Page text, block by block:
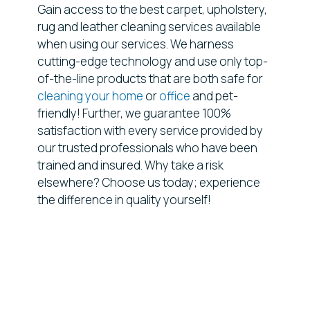
Gain access to the best carpet, upholstery,
rug and leather cleaning services available
when using our services. We harness
cutting-edge technology and use only top-
of-the-line products that are both safe for
cleaning your home oroffice and pet-
friendly! Further, we guarantee 100%
satisfaction with every service provided by
our trusted professionals who have been
trained and insured. Why take a risk
elsewhere? Choose us today; experience
the difference in quality yourself!